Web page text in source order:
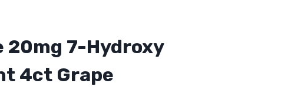
20mg 7-Hydroxy
4ct Grape